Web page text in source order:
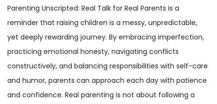
Parenting Unscripted: Real Talk for Real Parents is a
reminder that raising children is a messy, unpredictable,
yet deeply rewarding journey. By embracing imperfection,
practicing emotional honesty, navigating conflicts
constructively, and balancing responsibilities with self-care
and humor, parents can approach each day with patience
and confidence. Real parenting is not about following a